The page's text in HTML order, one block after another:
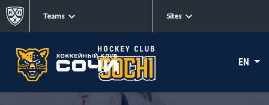
Teams Sites
EN